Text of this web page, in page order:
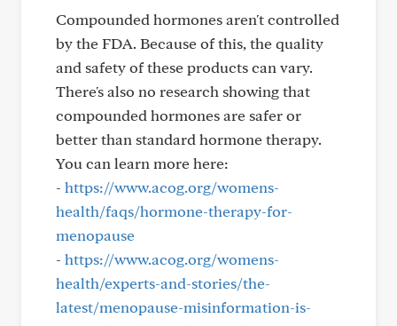
Compounded hormones aren't controlled
by the FDA. Because of this, the quality
and safety of these products can vary.
There's also no research showing that
compounded hormones are safer or
better than standard hormone therapy.
You can learn more here:
- https://www.acog.org/womens-
health/faqs/hormone-therapy-for-
menopause
- https://www.acog.org/womens-
health/experts-and-stories/the-
latest/menopause-misinformation-is-